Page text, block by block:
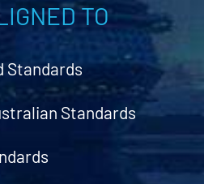
TO
Standards
Standards